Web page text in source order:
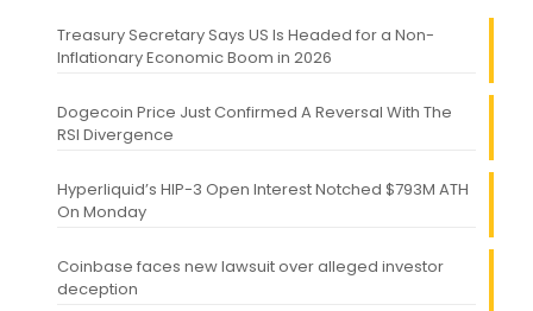
Treasury Secretary Says US Is Headed for a Non-
Inflationary Economic Boom in 2026
Dogecoin Price Just Confirmed A Reversal With The
RSI Divergence
Hyperliquid’s HIP-3 Open Interest Notched $793M ATH
On Monday
Coinbase faces new lawsuit over alleged investor
deception